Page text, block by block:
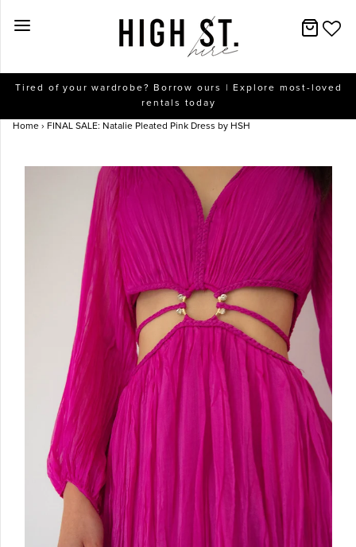
Tired of your wardrobe? Borrow ours | Explore most-loved
rentals today
Home › FINAL SALE: Natalie Pleated Pink Dress by HSH
Create Account